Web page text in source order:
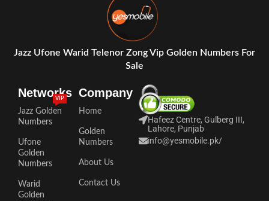
Jazz Ufone Warid Telenor Zong Vip Golden Numbers For
Sale
Networks
Jazz Golden
Numbers
VIP
Ufone
Golden
Numbers
Warid
Golden
Company
Home
Golden
Numbers
About Us
Contact Us
Hafeez Centre, Gulberg III,
Lahore, Punjab
info@yesmobile.pk/